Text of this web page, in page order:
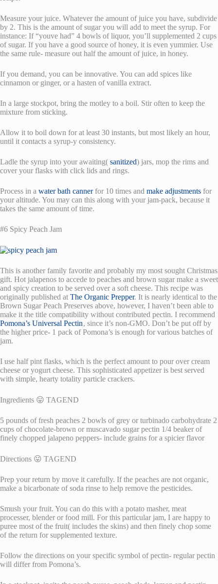
Measure your juice. Whatever the amount of juice you have, subdivide
by 2. This is the amount of sugar you will add to meet the syrup. For
instance: If “youve had” 4 bowls of liquor, you’ll supplemented 2 cups
of sugar. If you have a good source of honey, it is even yummier. Use
the same rule- measure out half the amount of juice, in honey.
If you demand, you can be innovative. You can add spices like
cinnamon or ginger, or a hasten of vanilla extract.
In a large stockpot, bring the motley to a boil. Stir often to keep the
mixture from sticking.
Allow it to boil down for at least 30 instants, but most likely an hour,
until it contacts a syrup-y consistency.
Ladle the syrup into your awaiting( sanitized) jars, mop the rims and
cover your flasks with click lids and rings.
Process in a water bath cannerfor 10 times and make adjustments for
your altitude. You may can this along with your jam-pack, because it
takes the same amount of time.
#6 Spicy Peach Jam
This is another family favorite and probably my most sought Christmas
gift. Hot jalapenos to accede to peaches and brown sugar make a sweet
and spicy creation to be served over a soft cheese. This recipe was
originally published at The Organic Prepper. It is nearly identical to the
Brown Sugar Peach Preserves above, however, I haven’t been able to
make it the title compatibility without contributed pectin. I recommend
Pomona’s Universal Pectin, since it’s non-GMO. Don’t be put off by
the higher price- 1 pack of Pomona’s is enough for various batches of
jam.
I use half pint flasks, which is the perfect amount to pour over cream
cheese or yogurt cheese. This sophisticated appetizer is best served
with simple, hearty totality particle crackers.
Ingredients 😛 TAGEND
5 pounds of fresh peaches 2 bowls of grey or turbinado carbohydrate 2
cups of chocolate-brown or muscavado sugar pectin 1/4 beaker of
finely chopped jalapeno peppers- include grains for a spicier flavor
Directions 😛 TAGEND
Prep your return by move it carefully. If the peaches are not organic,
make a bicarbonate of soda rinse to help remove the pesticides.
Smush your fruit. You can do this with a potato masher, meat
processer, blender or food mill. For this particular jam, I are happy to
puree most of the fruit( includes the skins) and then finely chop some
of the return for supplemented texture.
Follow the directions on your specific symbol of pectin- regular pectin
will differ from Pomona’s.